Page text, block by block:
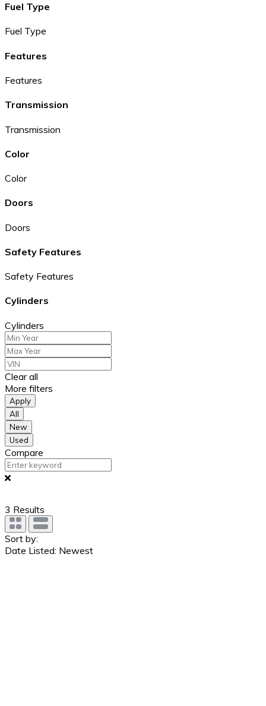
Fuel Type
Fuel Type
Features
Features
Transmission
Transmission
Color
Color
Doors
Doors
Safety Features
Safety Features
Cylinders
Cylinders
Clear all
More filters
Apply
All
New
Used
Compare
3 Results
Sort by:
Date Listed: Newest